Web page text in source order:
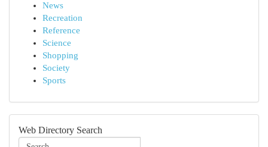
News
Recreation
Reference
Science
Shopping
Society
Sports
Web Directory Search